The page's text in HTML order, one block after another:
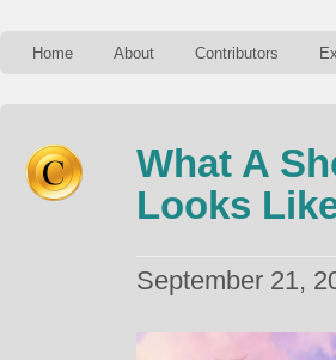
Home About Contributors
What A
Looks
September 21,